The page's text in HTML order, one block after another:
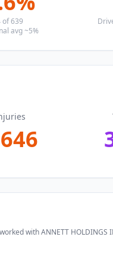
of639
avg ~5%
withANNETT HOLDINGS